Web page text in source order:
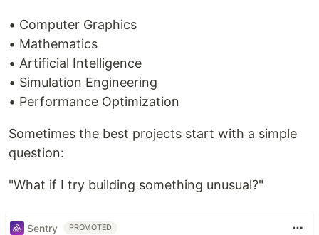
• Computer Graphics
• Mathematics
• Artificial Intelligence
• Simulation Engineering
• Performance Optimization
Sometimes the best projects start with a simple
question:
"What if I try building something unusual?"
Sentry PROMOTED